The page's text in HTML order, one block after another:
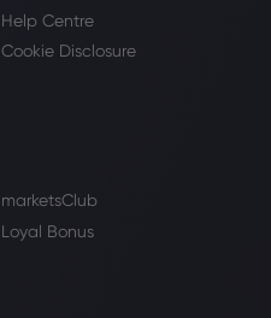
Help Centre
Cookie Disclosure
marketsClub
Loyal Bonus